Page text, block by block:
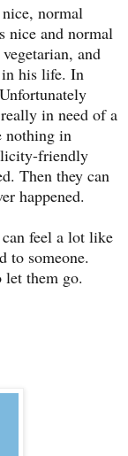
normal
nice and normal
and
in his life. In
in need of a
nothing in
friendly
Then they can
happened.
feel a lot like
to someone.
them go.